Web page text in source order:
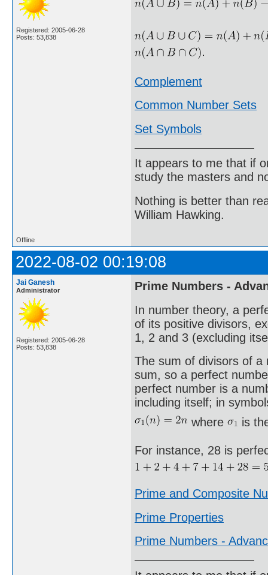
Registered: 2005-06-28
Posts: 53,838
Complement
Common Number Sets
Set Symbols
It appears to me that if
study the masters and
Nothing is better than
William Hawking.
Offline
2022-08-02 00:19:08
Jai Ganesh
Administrator
Registered: 2005-06-28
Posts: 53,838
Prime Numbers -
In number theory, a
of its positive divisors,
1, 2 and 3 (excluding
The sum of divisors of a
sum, so a perfect
perfect number is a
including itself; in
where
is
For instance, 28 is
Prime and Composite
Prime Properties
Prime Numbers -